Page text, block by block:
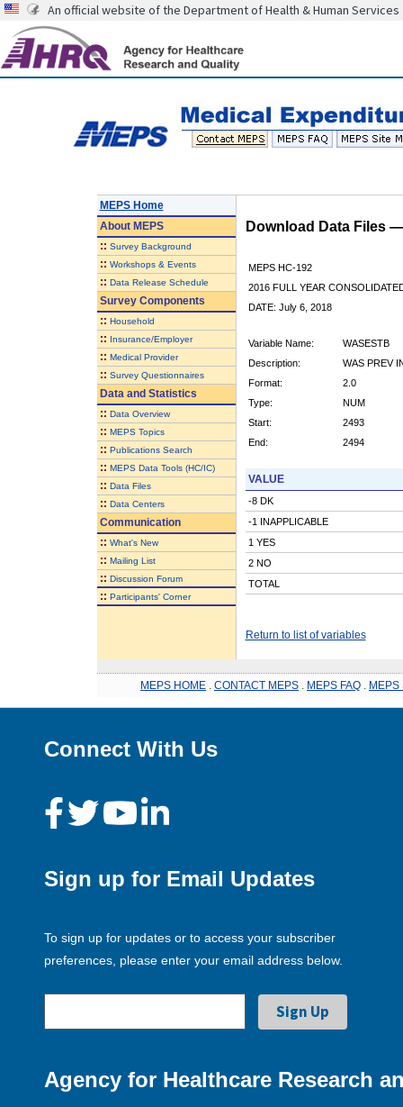
An official website of the Department of Health & Human Services
MEPS Home
AboutMEPS
:: Survey Background
:: Workshops & Events
:: Data Release Schedule
Survey Components
:: Household
:: Insurance/Employer
:: Medical Provider
:: Survey Questionnaires
Data and Statistics
:: Data Overview
:: MEPS Topics
:: Publications Search
:: MEPS Data Tools (HC/IC)
:: Data Files
:: Data Centers
Communication
:: What's New
:: Mailing List
:: Discussion Forum
:: Participants' Corner
Download Data Files
MEPS HC-192
2016 FULL YEAR
DATE: July 6, 2018
Variable Name:
WASESTB
Description:
WAS PREV
Format:
2.0
Type:
NUM
Start:
2493
End:
2494
VALUE
-8 DK
-1 INAPPLICABLE
1 YES
2 NO
TOTAL
Return to list of variables
MEPS HOME CONTACT MEPS MEPS FAQ MEPS
Connect With Us
Sign up for Email Updates
To sign up for updates or to access your subscriber
preferences, please enter your email address below.
Agency for Healthcare Research